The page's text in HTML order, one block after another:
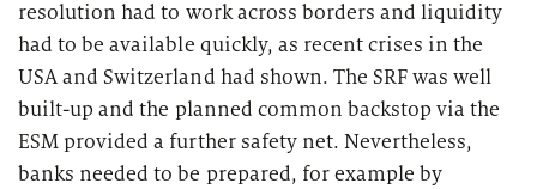
resolution had to work across borders and liquidity
had to be available quickly, as recent crises in the
USA and Switzerland had shown. The SRF was well
built-up and the planned common backstop via the
ESM provided a further safety net. Nevertheless,
banks needed to be prepared, for example by